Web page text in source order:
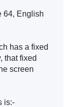
64, English
has a fixed
that fixed
screen
is:-